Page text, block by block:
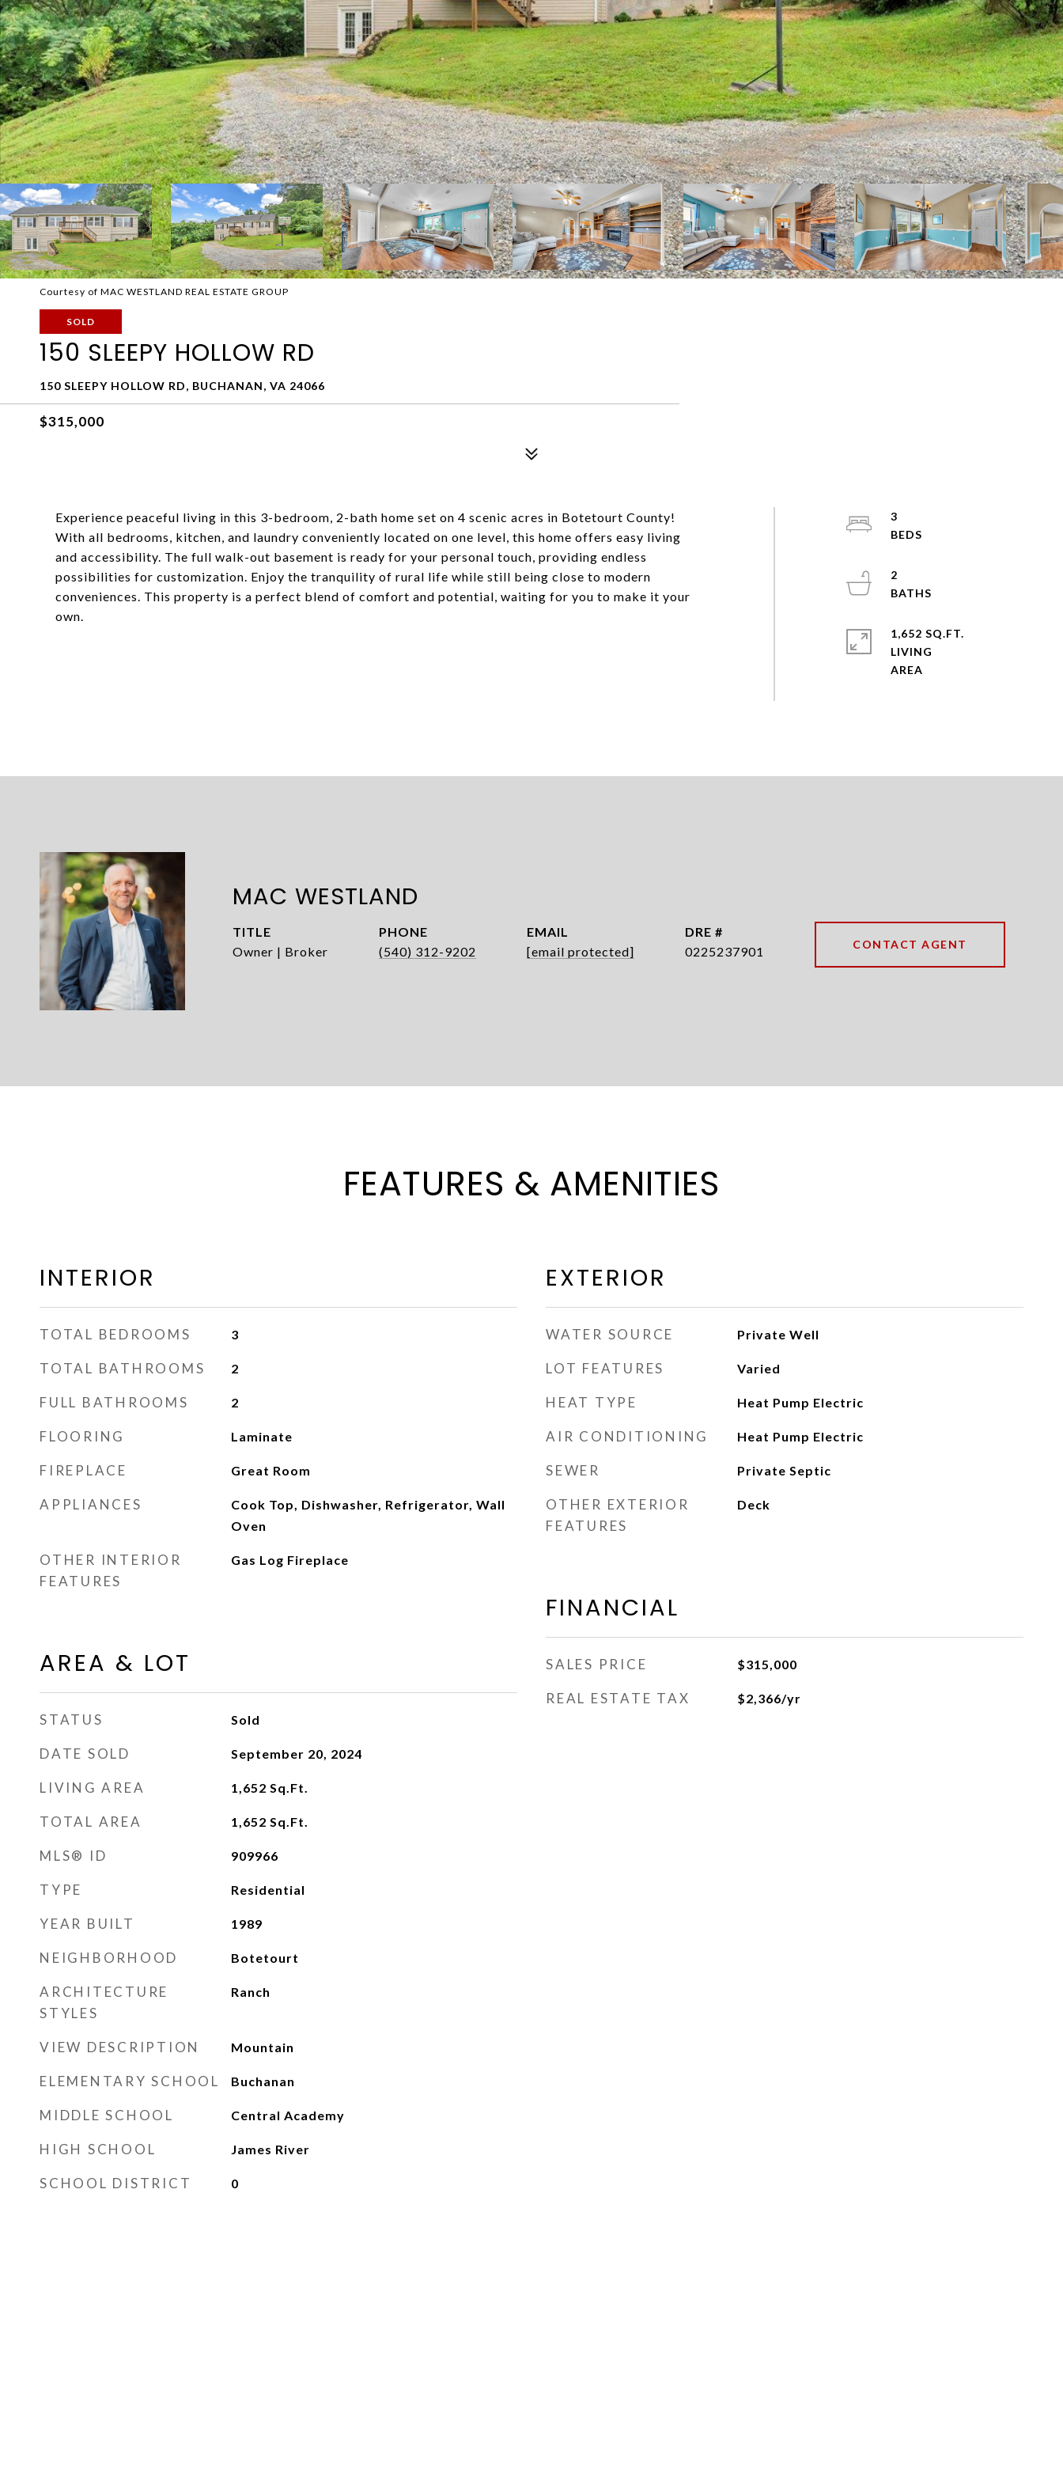
Courtesy of MAC WESTLAND REAL ESTATE GROUP
SOLD
150 SLEEPY HOLLOW RD
150 SLEEPY HOLLOW RD, BUCHANAN, VA 24066
$315,000
Experience peaceful living in this 3-bedroom, 2-bath home set on 4 scenic acres in Botetourt County!
With all bedrooms, kitchen, and laundry conveniently located on one level, this home offers easy living
and accessibility. The full walk-out basement is ready for your personal touch, providing endless
possibilities for customization. Enjoy the tranquility of rural life while still being close to modern
conveniences. This property is a perfect blend of comfort and potential, waiting for you to make it your
own.
3
2
1,652 SQ.FT.
LIVING
MAC WESTLAND
TITLE
Owner | Broker
PHONE
(540) 312-9202
EMAIL
[email protected]
DRE #
0225237901
CONTACT AGENT
FEATURES & AMENITIES
INTERIOR
TOTAL BEDROOMS 3
TOTAL BATHROOMS 2
FULL BATHROOMS 2
FLOORING Laminate
FIREPLACE Great Room
APPLIANCES
Cook Top, Dishwasher, Refrigerator, Wall
Oven
OTHER INTERIOR
FEATURES
Gas Log Fireplace
AREA & LOT
STATUS Sold
DATE SOLD September 20, 2024
LIVING AREA 1,652 Sq.Ft.
TOTAL AREA 1,652 Sq.Ft.
MLS® ID 909966
TYPE Residential
YEAR BUILT 1989
NEIGHBORHOOD Botetourt
ARCHITECTURE
STYLES
Ranch
VIEW DESCRIPTION Mountain
ELEMENTARY SCHOOL Buchanan
MIDDLE SCHOOL Central Academy
HIGH SCHOOL James River
SCHOOL DISTRICT 0
EXTERIOR
WATER SOURCE Private Well
LOT FEATURES Varied
HEAT TYPE Heat Pump Electric
AIR CONDITIONING Heat Pump Electric
SEWER Private Septic
OTHER EXTERIOR
FEATURES
Deck
FINANCIAL
SALES PRICE $315,000
REAL ESTATE TAX $2,366/yr